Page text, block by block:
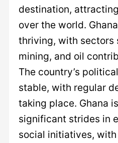
destination,
over the world.
thriving, with sectors
mining, and oil
The country’s
stable, with regular
taking place. Ghana
significant strides in
social initiatives,